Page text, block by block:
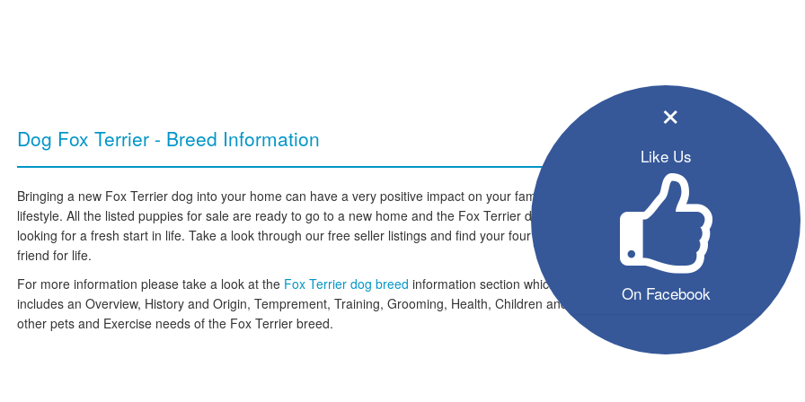
×
Like Us
On Facebook
Dog Fox Terrier - Breed Information
Bringing a new Fox Terrier dog into your home can have a very positive impact on your family and
lifestyle. All the listed puppies for sale are ready to go to a new home and the Fox Terrier dogs are
looking for a fresh start in life. Take a look through our free seller listings and find your four legged
friend for life.
For more information please take a look at the Fox Terrier dog breed information section which
includes an Overview, History and Origin, Temprement, Training, Grooming, Health, Children and
other pets and Exercise needs of the Fox Terrier breed.